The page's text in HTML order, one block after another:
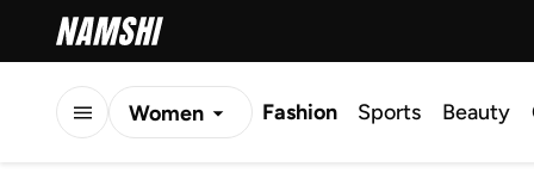
Women Fashion Sports Beauty